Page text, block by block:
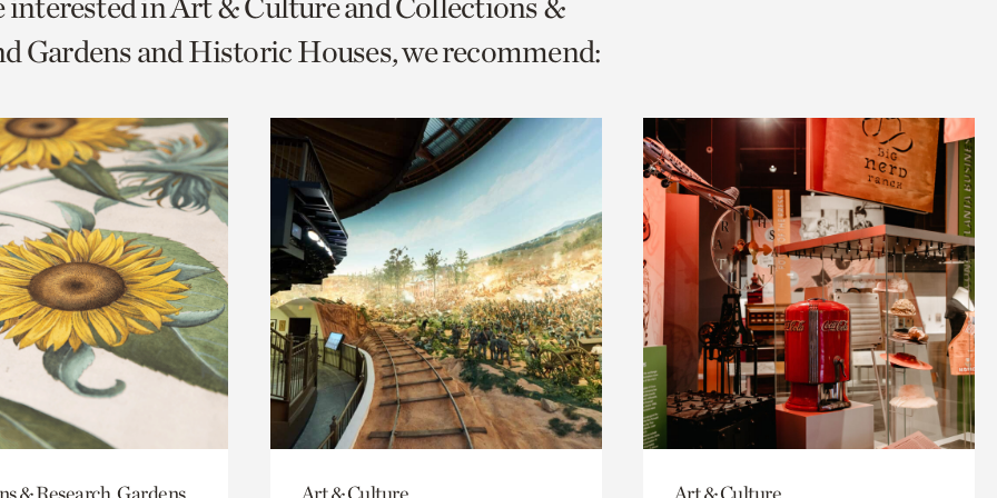
Gardens and Historic Houses, we recommend:
& Research, Gardens Art & Culture Art & Culture